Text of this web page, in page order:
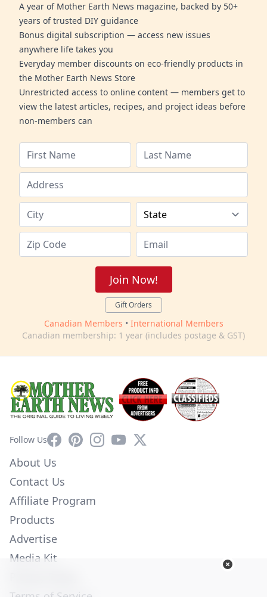
A year of Mother Earth News magazine, backed by 50+
years of trusted DIY guidance
Bonus digital subscription — access new issues
anywhere life takes you
Everyday member discounts on eco-friendly products in
the Mother Earth News Store
Unrestricted access to online content — members get to
view the latest articles, recipes, and project ideas before
non-members can
Join Now!
Gift Orders
Canadian Members • International Members
Canadian membership: 1 year (includes postage & GST)
Follow UsFacebookPinterestInstagram
YouTube
X
About Us
Contact Us
Affiliate Program
Products
Advertise
Media Kit
Terms of Service